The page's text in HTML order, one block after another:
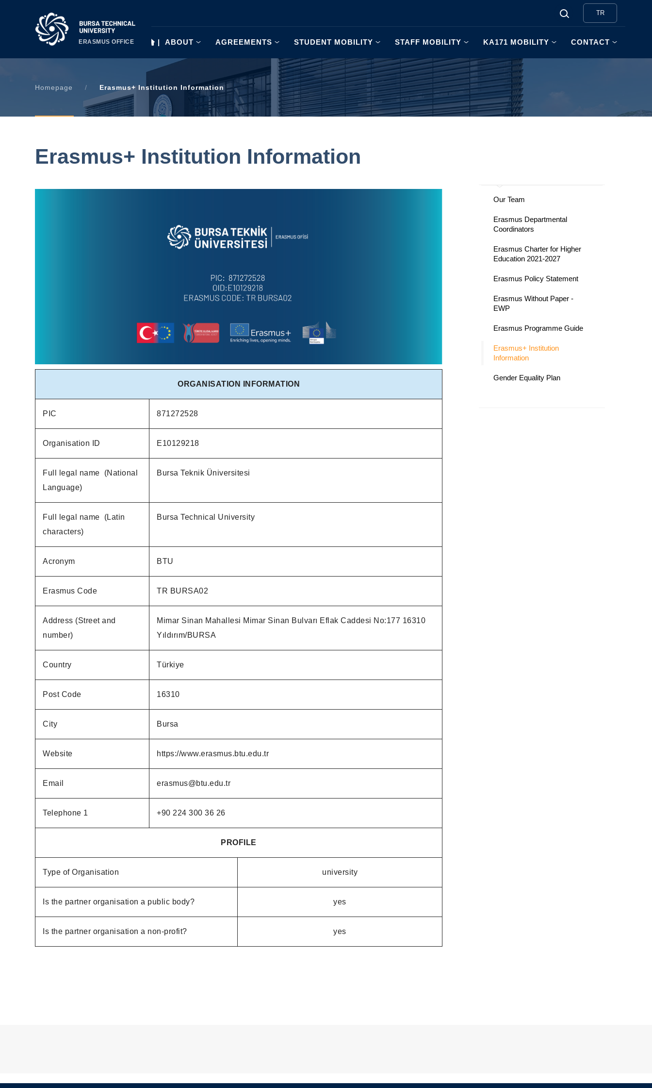
ERASMUS OFFICE
TR
| ABOUT AGREEMENTS STUDENT MOBILITY STAFF MOBILITY KA171 MOBILITY CONTACT
Homepage / Erasmus+ Institution Information
Erasmus+ Institution Information
ORGANISATION INFORMATION
PIC 871272528
Organisation ID E10129218
Full legal name (National
Language)
Bursa Teknik Üniversitesi
Full legal name (Latin
characters)
Bursa Technical University
Acronym BTU
Erasmus Code TR BURSA02
Address (Street and
number)
Mimar Sinan Mahallesi Mimar Sinan Bulvarı Eflak Caddesi No:177 16310
Yıldırım/BURSA
Country Türkiye
Post Code 16310
City Bursa
Website https://www.erasmus.btu.edu.tr
Email erasmus@btu.edu.tr
Telephone 1 +90 224 300 36 26
PROFILE
Type of Organisation university
Is the partner organisation a public body? yes
Is the partner organisation a non-profit? yes
Our Team
Erasmus Departmental
Coordinators
Erasmus Charter for Higher
Education 2021-2027
Erasmus Policy Statement
Erasmus Without Paper -
EWP
Erasmus Programme Guide
Erasmus+ Institution
Information
Gender Equality Plan